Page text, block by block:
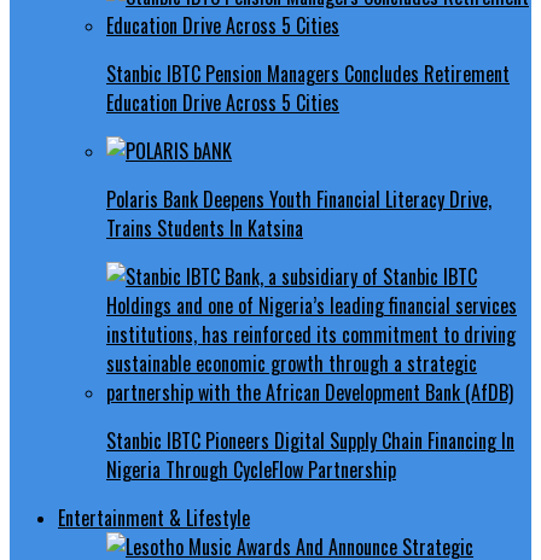
Stanbic IBTC Pension Managers Concludes Retirement
Education Drive Across 5 Cities
Polaris Bank Deepens Youth Financial Literacy Drive,
Trains Students In Katsina
Stanbic IBTC Pioneers Digital Supply Chain Financing In
Nigeria Through CycleFlow Partnership
Entertainment & Lifestyle